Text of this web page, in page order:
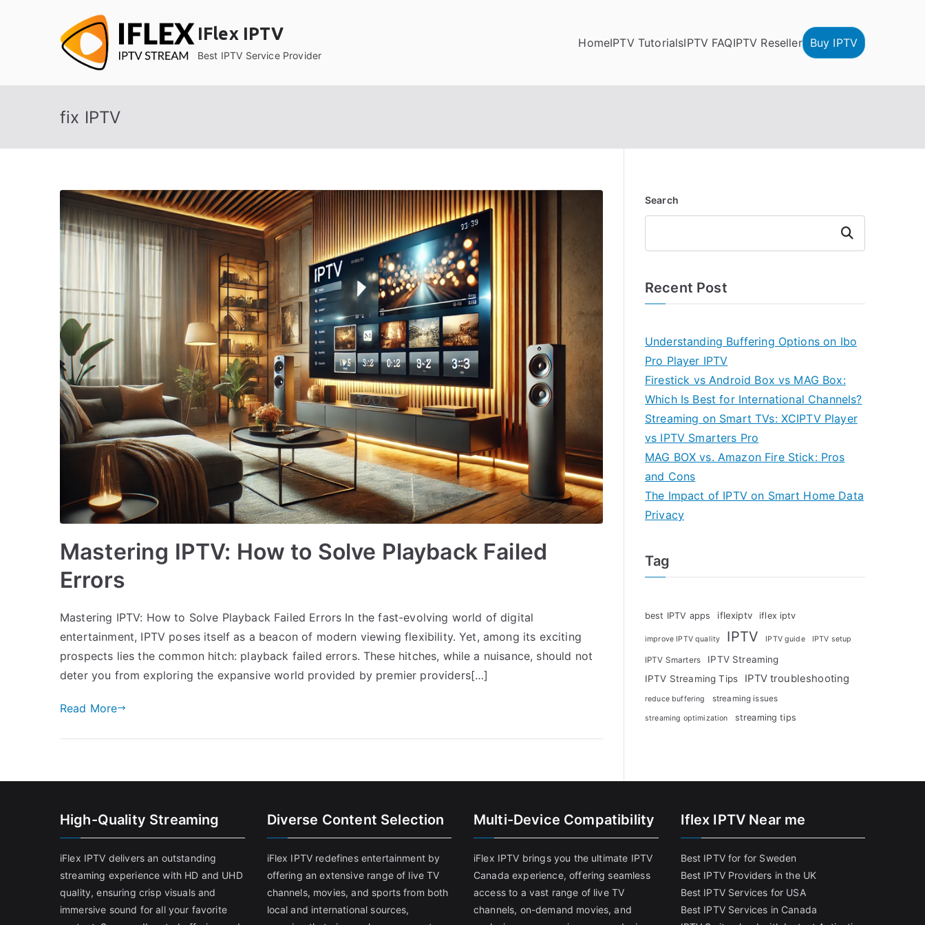
IFlex IPTV
Best IPTV Service Provider
HomeIPTV TutorialsIPTV FAQIPTV Reseller Buy IPTV
fix IPTV
Mastering IPTV: How to Solve Playback Failed
Errors
Mastering IPTV: How to Solve Playback Failed Errors In the fast-evolving world of digital
entertainment, IPTV poses itself as a beacon of modern viewing flexibility. Yet, among its exciting
prospects lies the common hitch: playback failed errors. These hitches, while a nuisance, should not
deter you from exploring the expansive world provided by premier providers[…]
Read More
Search
Search
Recent Post
Understanding Buffering Options on Ibo
Pro Player IPTV
Firestick vs Android Box vs MAG Box:
Which Is Best for International Channels?
Streaming on Smart TVs: XCIPTV Player
vs IPTV Smarters Pro
MAG BOX vs. Amazon Fire Stick: Pros
and Cons
The Impact of IPTV on Smart Home Data
Privacy
Tag
best IPTV apps iflexiptv iflex iptv
improve IPTV quality IPTV IPTV guide IPTV setup
IPTV Smarters
IPTV Streaming
IPTV Streaming Tips
IPTV troubleshooting
reduce buffering streaming issues
streaming optimization streaming tips
High-Quality Streaming
iFlex IPTV delivers an outstanding
streaming experience with HD and UHD
quality, ensuring crisp visuals and
immersive sound for all your favorite
Diverse Content Selection
iFlex IPTV redefines entertainment by
offering an extensive range of live TV
channels, movies, and sports from both
local and international sources,
Multi-Device Compatibility
iFlex IPTV brings you the ultimate IPTV
Canada experience, offering seamless
access to a vast range of live TV
channels, on-demand movies, and
Iflex IPTV Near me
Best IPTV for for Sweden
Best IPTV Providers in the UK
Best IPTV Services for USA
Best IPTV Services in Canada